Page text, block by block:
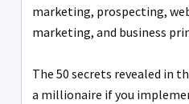
marketing, prospecting,
marketing, and business
The 50 secrets revealed in
a millionaire if you